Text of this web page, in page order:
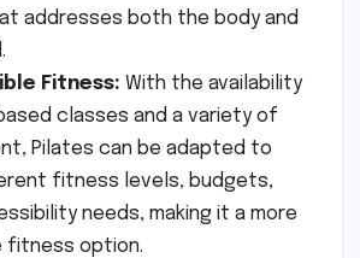
addresses both the body and
Fitness: With the availability
classes and a variety of
Pilates can be adapted to
fitness levels, budgets,
needs, making it a more
fitness option.